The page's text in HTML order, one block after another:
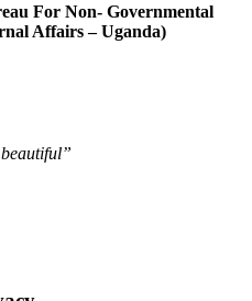
For Non- Governmental
Affairs – Uganda)